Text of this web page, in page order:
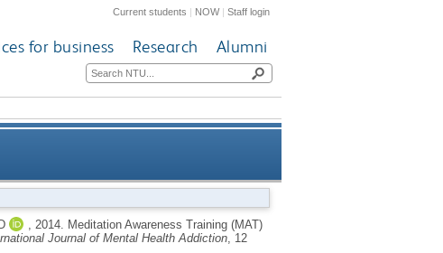
Current students | NOW|Staff login
for business Research Alumni
a randomised controlled
2014.
Meditation Awareness Training (MAT)
Journal of Mental Health Addiction, 12